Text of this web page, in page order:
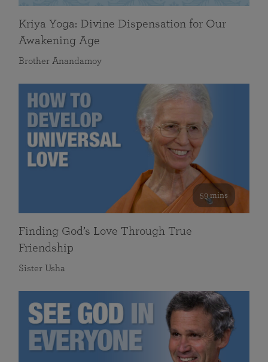
Kriya Yoga: Divine Dispensation for Our
Awakening Age
Brother Anandamoy
59 mins
Finding God’s Love Through True
Friendship
Sister Usha